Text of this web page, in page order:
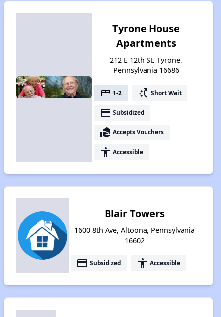
Tyrone House
Apartments
212 E 12th St, Tyrone,
Pennsylvania 16686
bed 1-2 switch_access_shortcut Short Wait
payment Subsidized
real_estate_agent Accepts Vouchers
accessibility Accessible
Blair Towers
1600 8th Ave, Altoona, Pennsylvania
16602
payment Subsidized accessibility Accessible